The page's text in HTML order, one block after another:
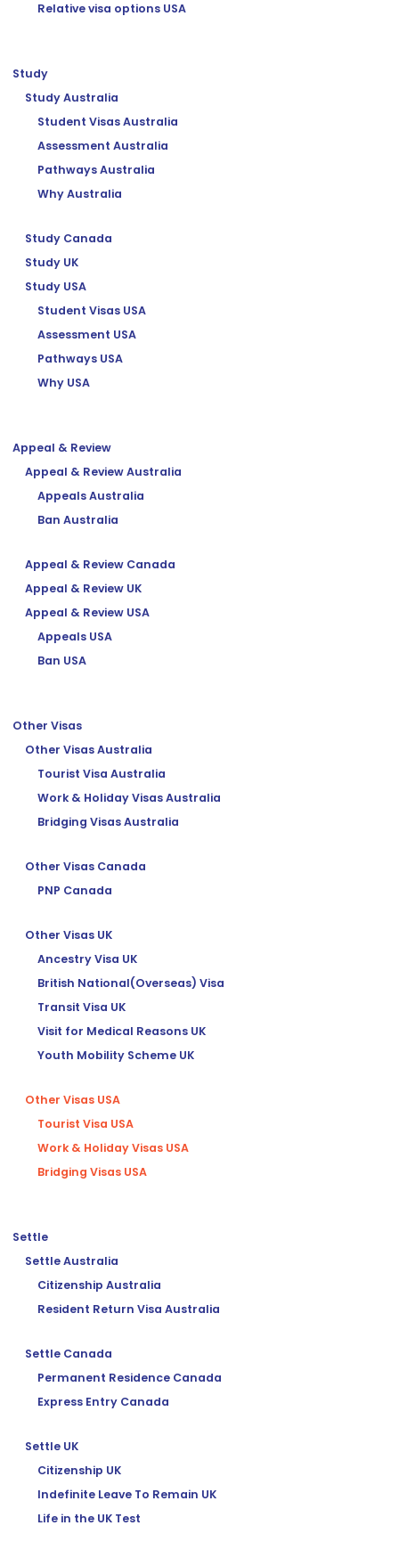
Relative visa options USA
Study
Study Australia
Student Visas Australia
Assessment Australia
Pathways Australia
Why Australia
Study Canada
Study UK
Study USA
Student Visas USA
Assessment USA
Pathways USA
Why USA
Appeal & Review
Appeal & Review Australia
Appeals Australia
Ban Australia
Appeal & Review Canada
Appeal & Review UK
Appeal & Review USA
Appeals USA
Ban USA
Other Visas
Other Visas Australia
Tourist Visa Australia
Work & Holiday Visas Australia
Bridging Visas Australia
Other Visas Canada
PNP Canada
Other Visas UK
Ancestry Visa UK
British National(Overseas) Visa
Transit Visa UK
Visit for Medical Reasons UK
Youth Mobility Scheme UK
Other Visas USA
Tourist Visa USA
Work & Holiday Visas USA
Bridging Visas USA
Settle
Settle Australia
Citizenship Australia
Resident Return Visa Australia
Settle Canada
Permanent Residence Canada
Express Entry Canada
Settle UK
Citizenship UK
Indefinite Leave To Remain UK
Life in the UK Test